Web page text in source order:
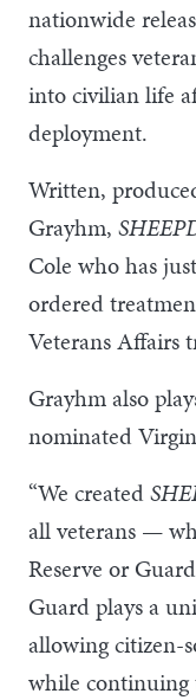
nationwide
challenges
into civilian life
deployment.
Written,
Grayhm,
Cole who has
ordered
Veterans Affairs
Grayhm also
nominated
“We created
all veterans —
Reserve or
Guard plays a
allowing citizen-
while continuing